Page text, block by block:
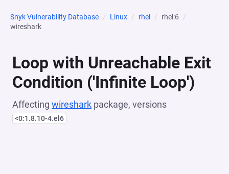
Snyk Vulnerability Database Linux rhel
rhel:6
wireshark
Loop with Unreachable Exit
Condition ('Infinite Loop')
Affecting wireshark package, versions
<0:1.8.10-4.el6